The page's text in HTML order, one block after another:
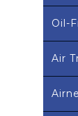
Oil-
Air